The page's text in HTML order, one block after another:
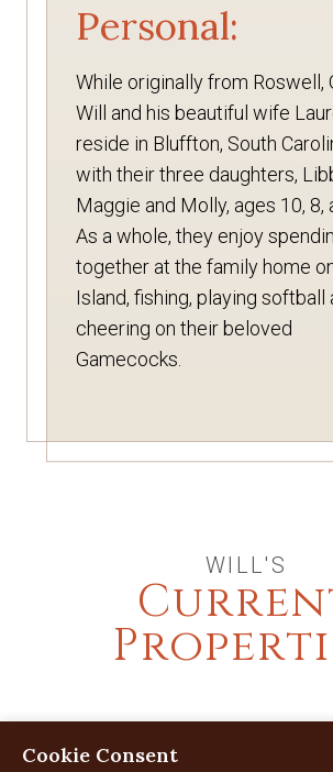
Personal:
While originally from Roswell,
Will and his beautiful wife
reside in Bluffton, South
with their three daughters,
Maggie and Molly, ages 10, 8,
As a whole, they enjoy
together at the family home
Island, fishing, playing softball
cheering on their beloved
Gamecocks.
WILL'S
Cookie Consent